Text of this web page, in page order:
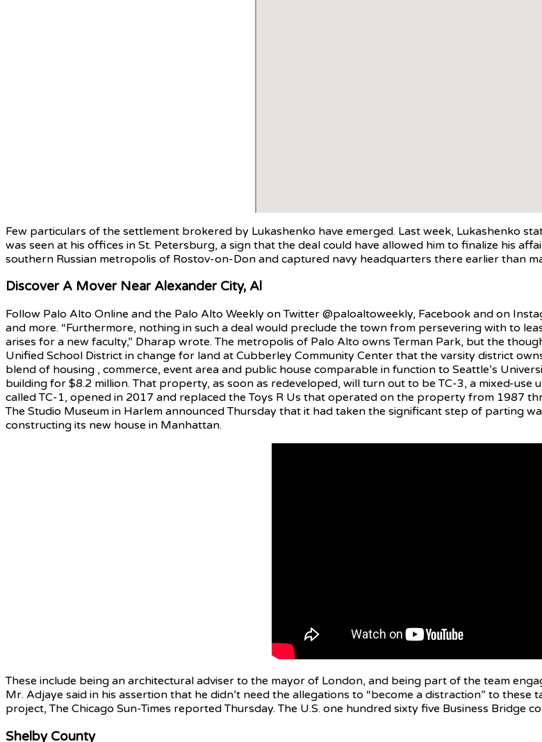
Few particulars of the settlement brokered by Lukashenko have emerged. Last week, Lukashenko
was seen at his offices in St. Petersburg, a sign that the deal could have allowed him to finalize his
southern Russian metropolis of Rostov-on-Don and captured navy headquarters there earlier than
Discover A Mover Near Alexander City, Al
Follow Palo Alto Online and the Palo Alto Weekly on Twitter @paloaltoweekly, Facebook and on
and more. “Furthermore, nothing in such a deal would preclude the town from persevering with to
arises for a new faculty,” Dharap wrote. The metropolis of Palo Alto owns Terman Park, but the
Unified School District in change for land at Cubberley Community Center that the varsity district
blend of housing , commerce, event area and public house comparable in function to Seattle’s
building for $8.2 million. That property, as soon as redeveloped, will turn out to be TC-3, a mixed-use
called TC-1, opened in 2017 and replaced the Toys R Us that operated on the property from 1987
The Studio Museum in Harlem announced Thursday that it had taken the significant step of parting
constructing its new house in Manhattan.
These include being an architectural adviser to the mayor of London, and being part of the team
Mr. Adjaye said in his assertion that he didn’t need the allegations to “become a distraction” to
project, The Chicago Sun-Times reported Thursday. The U.S. one hundred sixty five Business Bridge
Shelby County